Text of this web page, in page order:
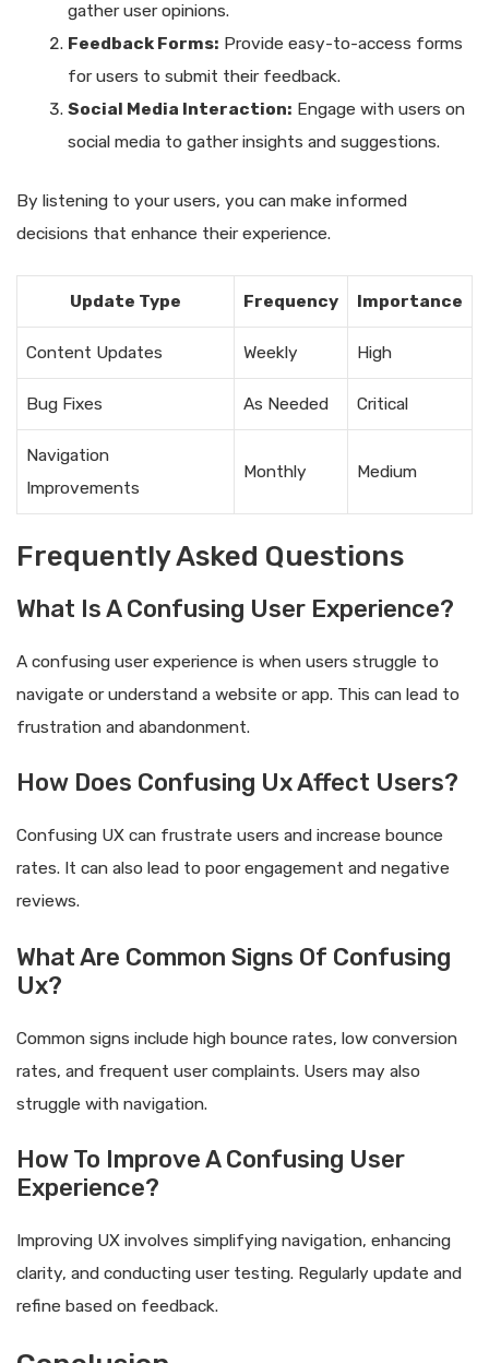
gather user opinions.
Feedback Forms: Provide easy-to-access forms
for users to submit their feedback.
Social Media Interaction: Engage with users on
social media to gather insights and suggestions.
By listening to your users, you can make informed
decisions that enhance their experience.
Update Type Frequency Importance
Content Updates Weekly High
Bug Fixes As Needed Critical
Navigation
Improvements
Monthly Medium
Frequently Asked Questions
What Is A Confusing User Experience?
A confusing user experience is when users struggle to
navigate or understand a website or app. This can lead to
frustration and abandonment.
How Does Confusing Ux Affect Users?
Confusing UX can frustrate users and increase bounce
rates. It can also lead to poor engagement and negative
reviews.
What Are Common Signs Of Confusing
Ux?
Common signs include high bounce rates, low conversion
rates, and frequent user complaints. Users may also
struggle with navigation.
How To Improve A Confusing User
Experience?
Improving UX involves simplifying navigation, enhancing
clarity, and conducting user testing. Regularly update and
refine based on feedback.